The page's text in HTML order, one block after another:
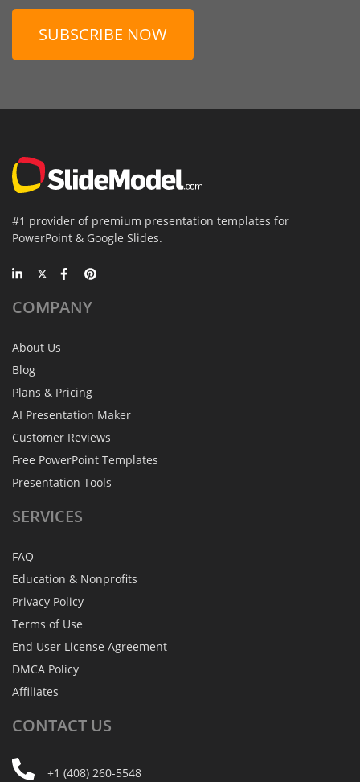
SUBSCRIBE NOW
#1 provider of premium presentation templates for
PowerPoint & Google Slides.
COMPANY
About Us
Blog
Plans & Pricing
AI Presentation Maker
Customer Reviews
Free PowerPoint Templates
Presentation Tools
SERVICES
FAQ
Education & Nonprofits
Privacy Policy
Terms of Use
End User License Agreement
DMCA Policy
Affiliates
CONTACT US
+1 (408) 260-5548